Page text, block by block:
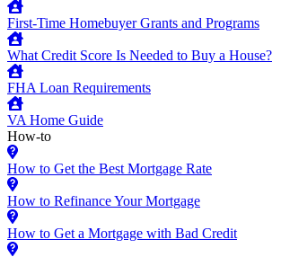
First-Time Homebuyer Grants and Programs
What Credit Score Is Needed to Buy a House?
FHA Loan Requirements
VA Home Guide
How-to
How to Get the Best Mortgage Rate
How to Refinance Your Mortgage
How to Get a Mortgage with Bad Credit